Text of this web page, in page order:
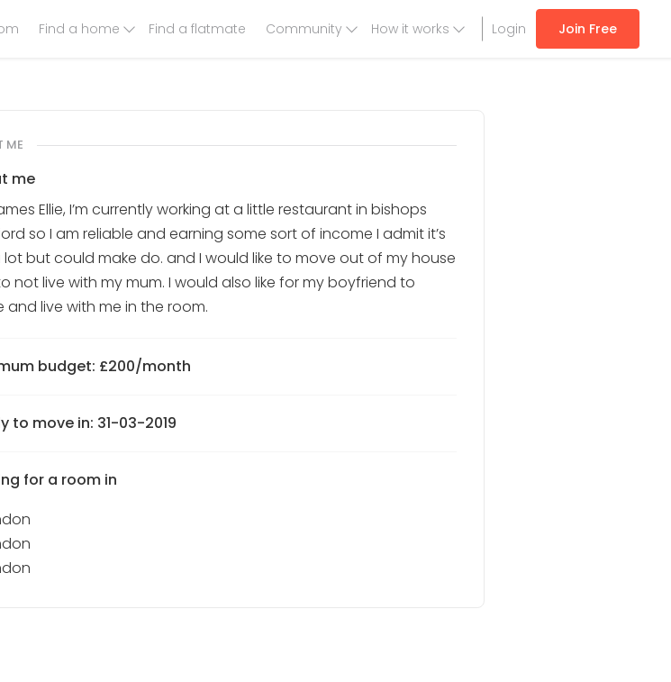
Join Free
Login
Find a home Find a flatmate Community How it works
ME
me
Ellie, I’m currently working at a little restaurant in bishops
so I am reliable and earning some sort of income I admit it’s
but could make do. and I would like to move out of my house
not live with my mum. I would also like for my boyfriend to
and live with me in the room.
budget: £200/month
to move in: 31-03-2019
for a room in